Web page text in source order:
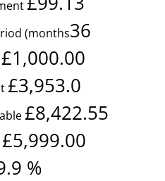
(months36
£1,000.00
£3,953.0
£8,422.55
£5,999.00
%